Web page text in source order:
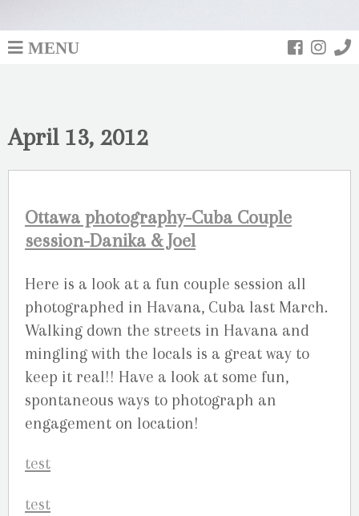
MENU
April 13, 2012
Ottawa photography-Cuba Couple
session-Danika & Joel
Here is a look at a fun couple session all
photographed in Havana, Cuba last March.
Walking down the streets in Havana and
mingling with the locals is a great way to
keep it real!! Have a look at some fun,
spontaneous ways to photograph an
engagement on location!